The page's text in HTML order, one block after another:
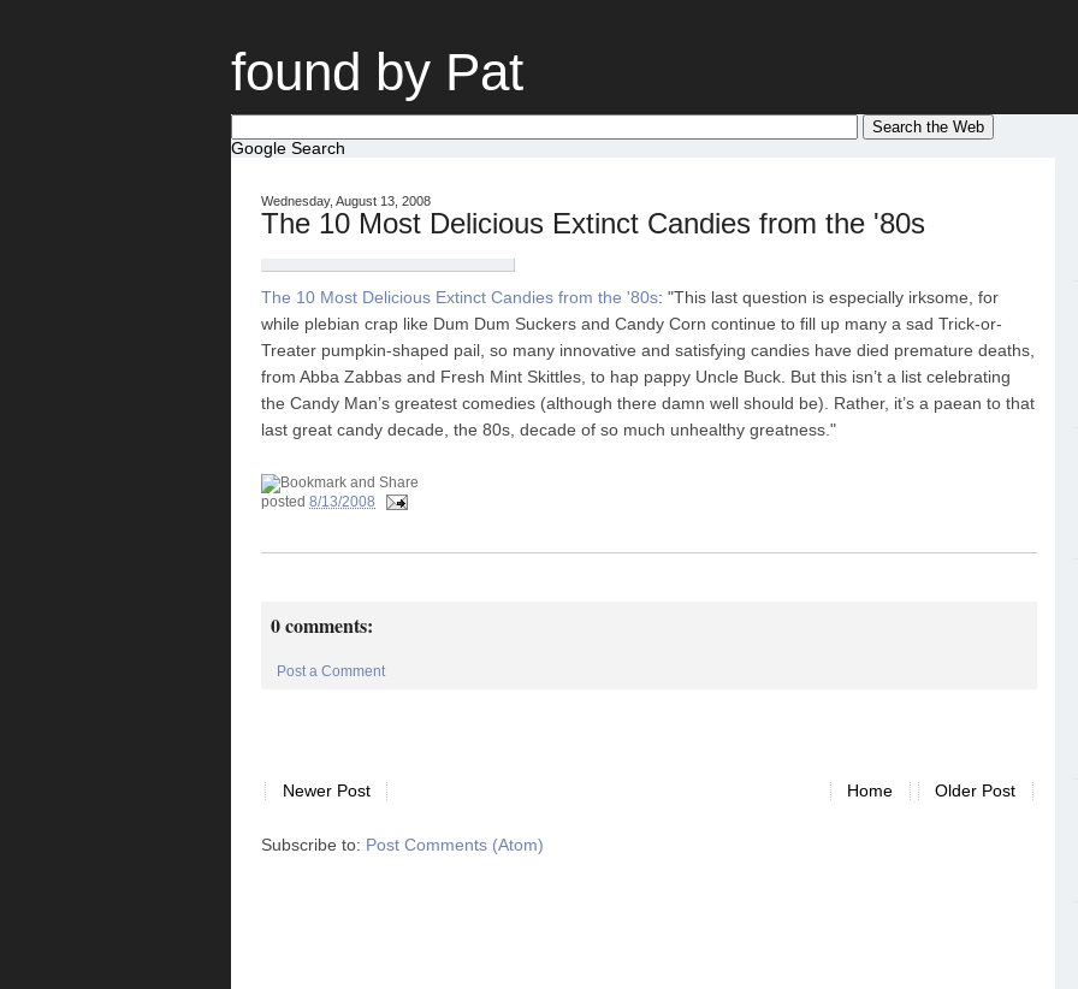
found by Pat
Google Search
Wednesday, August 13, 2008
The 10 Most Delicious Extinct Candies from the '80s
The 10 Most Delicious Extinct Candies from the '80s: "This last question is especially irksome, for
while plebian crap like Dum Dum Suckers and Candy Corn continue to fill up many a sad Trick-or-
Treater pumpkin-shaped pail, so many innovative and satisfying candies have died premature deaths,
from Abba Zabbas and Fresh Mint Skittles, to hap pappy Uncle Buck. But this isn’t a list celebrating
the Candy Man’s greatest comedies (although there damn well should be). Rather, it’s a paean to that
last great candy decade, the 80s, decade of so much unhealthy greatness."
posted 8/13/2008
0 comments:
Post a Comment
Newer Post Older Post
Home
Subscribe to: Post Comments (Atom)